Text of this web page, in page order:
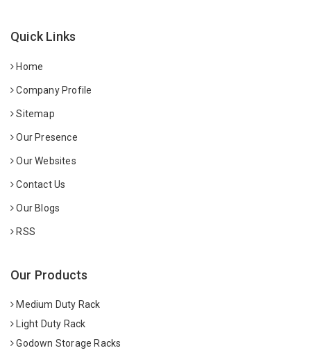
Quick Links
Home
Company Profile
Sitemap
Our Presence
Our Websites
Contact Us
Our Blogs
RSS
Our Products
Medium Duty Rack
Light Duty Rack
Godown Storage Racks